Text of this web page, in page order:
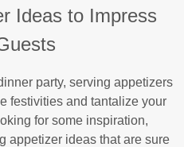
Ideas to Impress
party, serving appetizers
festivities and tantalize your
for some inspiration,
appetizer ideas that are sure